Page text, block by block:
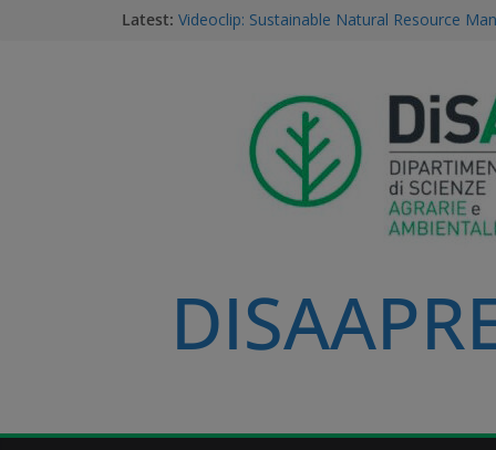
Latest: Sustainable Natural Resource Management
Saurav Khatri, Sustainable Natural
Field research in Borneo: MERGED
environment, community, and sustainable
#MeetTheProfessors